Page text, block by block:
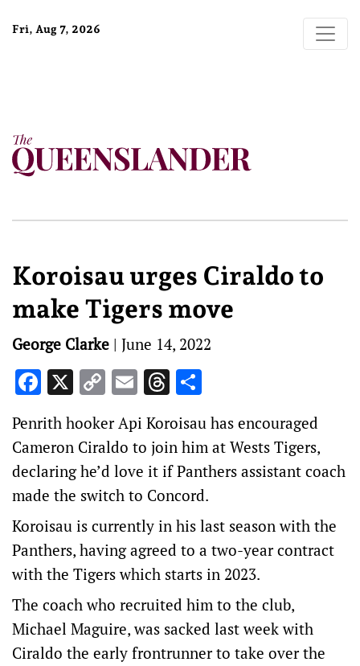
Fri, Aug 7, 2026
Koroisau urges Ciraldo to
make Tigers move
George Clarke | June 14, 2022
Facebook
X CopyEmailThreads
Penrith hooker Api Koroisau has encouraged
Cameron Ciraldo to join him at Wests Tigers,
declaring he’d love it if Panthers assistant coach
made the switch to Concord.
Koroisau is currently in his last season with the
Panthers, having agreed to a two-year contract
with the Tigers which starts in 2023.
The coach who recruited him to the club,
Michael Maguire, was sacked last week with
Ciraldo the early frontrunner to take over the